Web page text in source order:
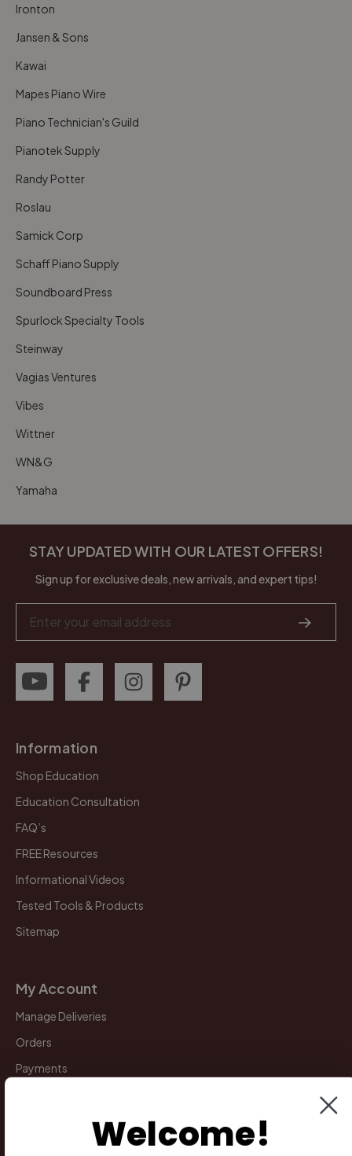
Ironton
Jansen & Sons
Kawai
Mapes Piano Wire
Piano Technician's Guild
Pianotek Supply
Randy Potter
Roslau
Samick Corp
Schaff Piano Supply
Soundboard Press
Spurlock Specialty Tools
Steinway
Vagias Ventures
Vibes
Wittner
WN&G
Yamaha
STAY UPDATED WITH OUR LATEST OFFERS!
Sign up for exclusive deals, new arrivals, and expert tips!
Address
Information
Shop Education
Education Consultation
FAQ’s
FREE Resources
Informational Videos
Tested Tools & Products
Sitemap
My Account
Manage Deliveries
Orders
Payments
Welcome!